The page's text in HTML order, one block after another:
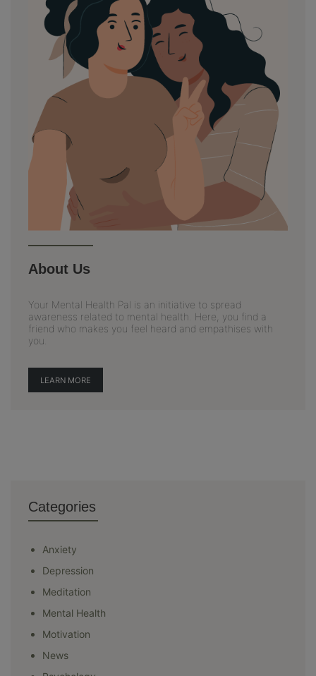
About Us
Your Mental Health Pal is an initiative to spread
awareness related to mental health. Here, you find a
friend who makes you feel heard and empathises with
you.
LEARN MORE
Categories
Anxiety
Depression
Meditation
Mental Health
Motivation
News